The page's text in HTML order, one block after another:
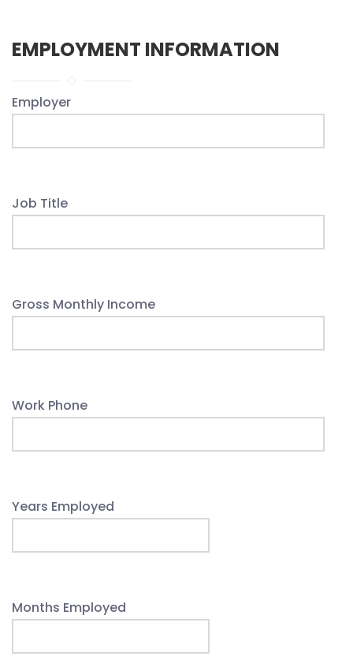
EMPLOYMENT INFORMATION
Employer
Job Title
Gross Monthly Income
Work Phone
Years Employed
Months Employed